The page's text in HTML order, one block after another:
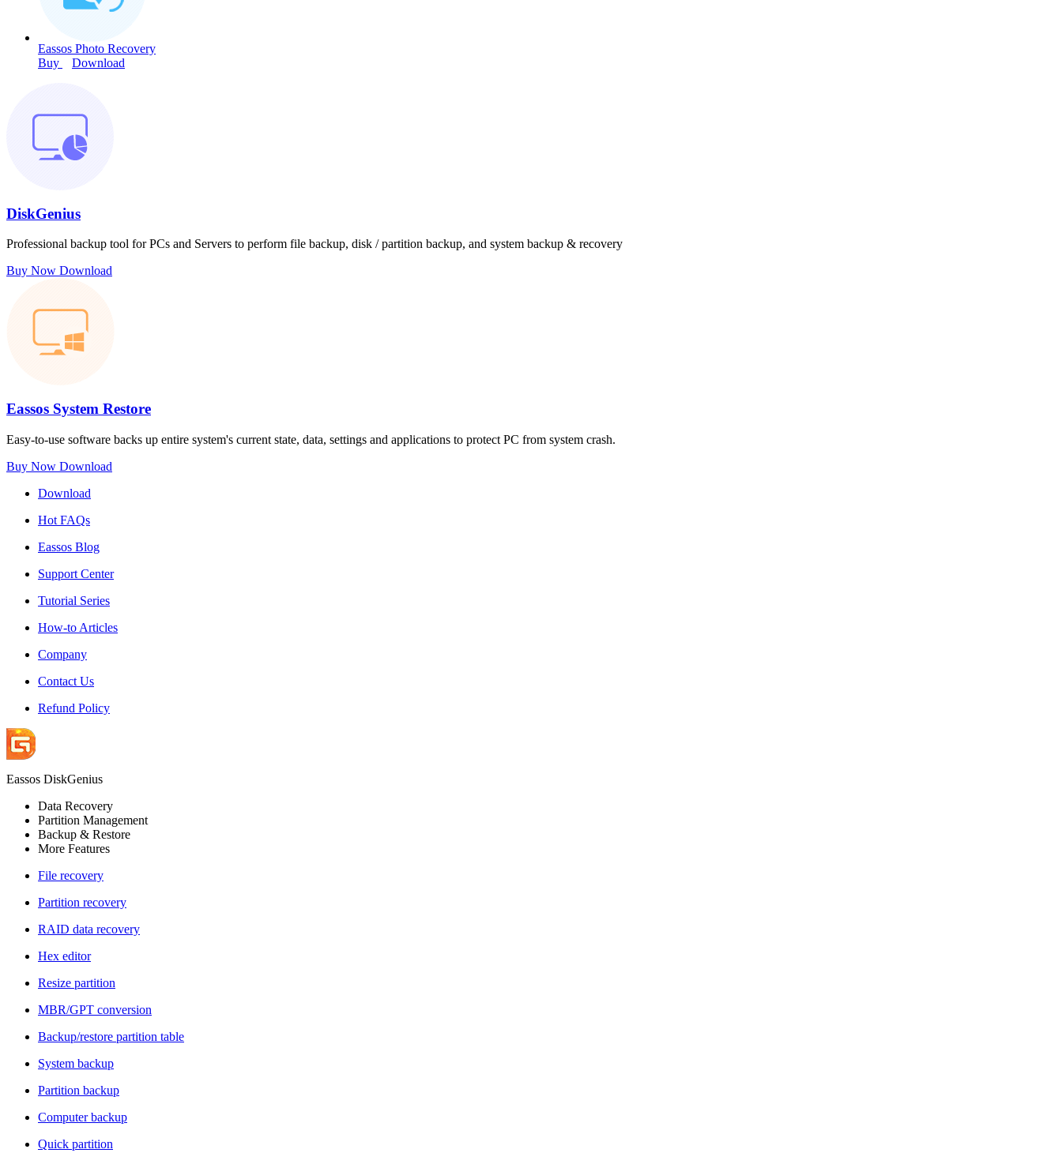
Eassos Photo Recovery
Buy
Download
DiskGenius
Professional backup tool for PCs and Servers to perform file backup, disk / partition backup, and system backup & recovery
Buy Now Download
Eassos System Restore
Easy-to-use software backs up entire system's current state, data, settings and applications to protect PC from system crash.
Buy Now Download
Download
Hot FAQs
Eassos Blog
Support Center
Tutorial Series
How-to Articles
Company
Contact Us
Refund Policy
Eassos DiskGenius
Data Recovery
Partition Management
Backup & Restore
More Features
File recovery
Partition recovery
RAID data recovery
Hex editor
Resize partition
MBR/GPT conversion
Backup/restore partition table
System backup
Partition backup
Computer backup
Quick partition